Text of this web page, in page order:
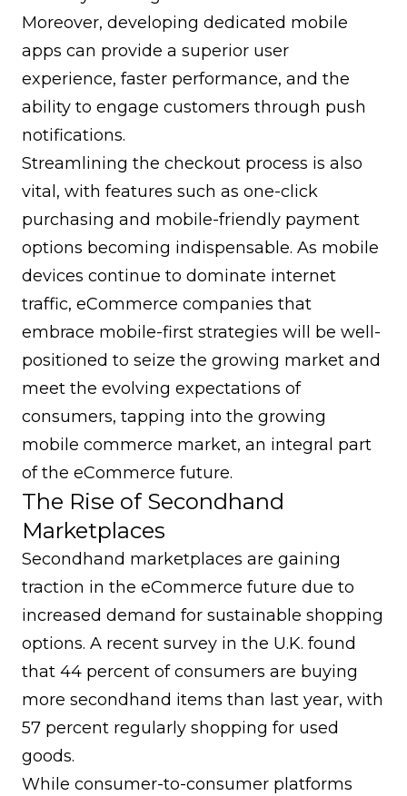
Moreover, developing dedicated mobile
apps can provide a superior user
experience, faster performance, and the
ability to engage customers through push
notifications.
Streamlining the checkout process is also
vital, with features such as one-click
purchasing and mobile-friendly payment
options becoming indispensable. As mobile
devices continue to dominate internet
traffic, eCommerce companies that
embrace mobile-first strategies will be well-
positioned to seize the growing market and
meet the evolving expectations of
consumers, tapping into the growing
mobile commerce market, an integral part
of the eCommerce future.
The Rise of Secondhand
Marketplaces
Secondhand marketplaces are gaining
traction in the eCommerce future due to
increased demand for sustainable shopping
options. A recent survey in the U.K. found
that 44 percent of consumers are buying
more secondhand items than last year, with
57 percent regularly shopping for used
goods.
While consumer-to-consumer platforms